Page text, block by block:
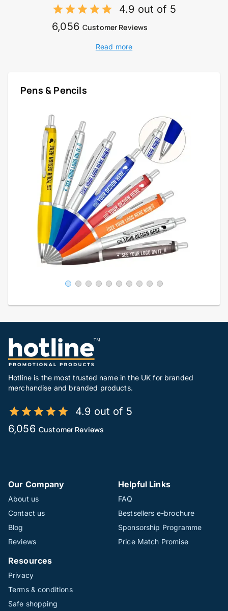
4.9 out of 5
6,056 Customer Reviews
Read more
Pens & Pencils
Hotline is the most trusted name in the UK for branded
merchandise and branded products.
4.9 out of 5
6,056 Customer Reviews
Our Company
About us
Contact us
Blog
Reviews
Helpful Links
FAQ
Bestsellers e-brochure
Sponsorship Programme
Price Match Promise
Resources
Privacy
Terms & conditions
Safe shopping